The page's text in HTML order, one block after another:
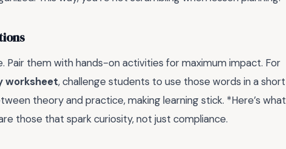
Pair them with hands-on activities for maximum impact. For
worksheet, challenge students to use those words in a short
theory and practice, making learning stick. *Here’s what
those that spark curiosity, not just compliance.